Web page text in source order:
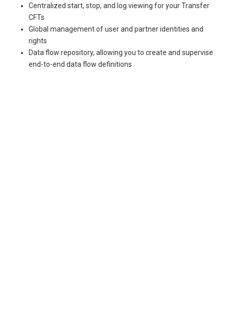
Centralized start, stop, and log viewing for yourTransfer
CFTs
Global management of user and partner identities and
rights
Data flow repository, allowing you to create and supervise
end-to-end data flow definitions